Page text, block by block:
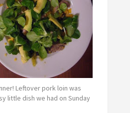
Leftover pork loin was
little dish we had on Sunday